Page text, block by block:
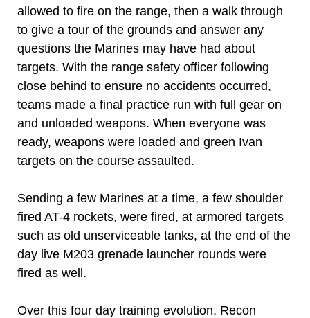
allowed to fire on the range, then a walk through
to give a tour of the grounds and answer any
questions the Marines may have had about
targets. With the range safety officer following
close behind to ensure no accidents occurred,
teams made a final practice run with full gear on
and unloaded weapons. When everyone was
ready, weapons were loaded and green Ivan
targets on the course assaulted.
Sending a few Marines at a time, a few shoulder
fired AT-4 rockets, were fired, at armored targets
such as old unserviceable tanks, at the end of the
day live M203 grenade launcher rounds were
fired as well.
Over this four day training evolution, Recon